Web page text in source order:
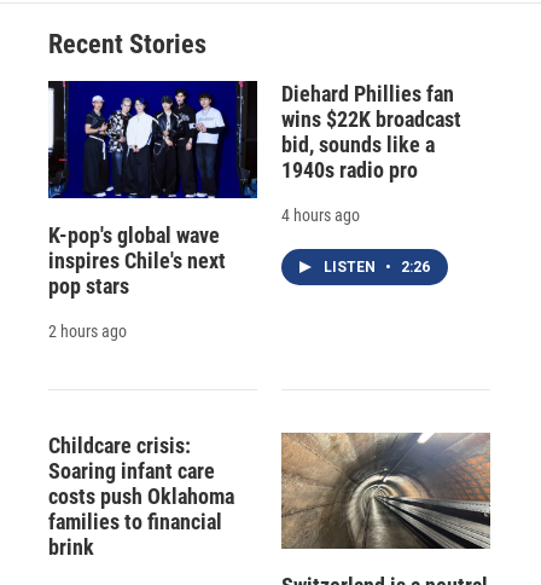
Recent Stories
K-pop's global wave
inspires Chile's next
pop stars
2 hours ago
Diehard Phillies fan
wins $22K broadcast
bid, sounds like a
1940s radio pro
4 hours ago
LISTEN • 2:26
Childcare crisis:
Soaring infant care
costs push Oklahoma
families to financial
brink